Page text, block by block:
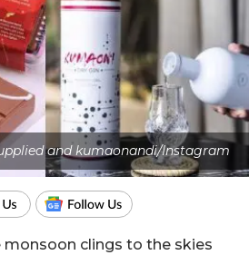
and kumaonandi/Instagram
monsoon clings to the skies